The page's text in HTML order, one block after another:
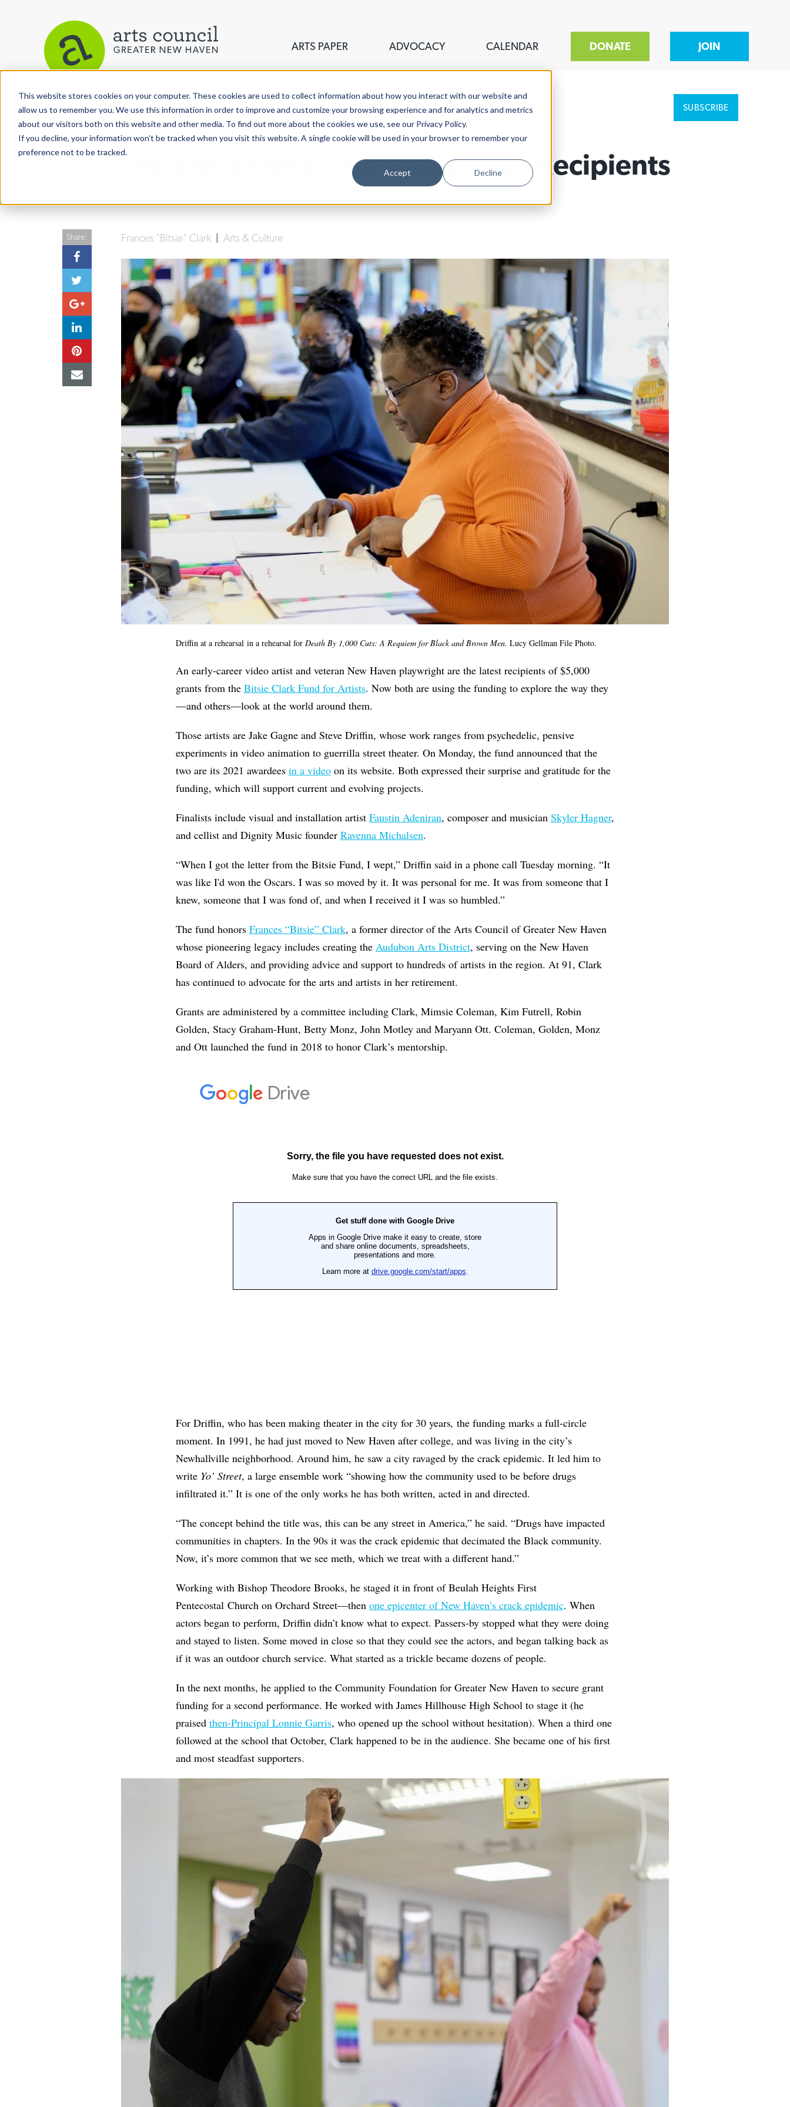
This website stores cookies on your computer. These cookies are used to collect information about how you interact with our website and
allow us to remember you. We use this information in order to improve and customize your browsing experience and for analytics and metrics
about our visitors both on this website and other media. To find out more about the cookies we use, see our Privacy Policy.
If you decline, your information won’t be tracked when you visit this website. A single cookie will be used in your browser to remember your
preference not to be tracked.
Accept Decline
ARTS PAPER ADVOCACY CALENDAR DONATE JOIN
View More Articles SUBSCRIBE
The Bitsie Fund Celebrates 2021 Recipients
Frances "Bitsie" Clark Arts & Culture
Share:
Driffin at a rehearsal in a rehearsal for Death By 1,000 Cuts: A Requiem for Black and Brown Men. Lucy Gellman File Photo.
An early-career video artist and veteran New Haven playwright are the latest recipients of $5,000
grants from the Bitsie Clark Fund for Artists. Now both are using the funding to explore the way they
—and others—look at the world around them.
Those artists are Jake Gagne and Steve Driffin, whose work ranges from psychedelic, pensive
experiments in video animation to guerrilla street theater. On Monday, the fund announced that the
two are its 2021 awardees in a videoon its website. Both expressed their surprise and gratitude for the
funding, which will support current and evolving projects.
Finalists include visual and installation artist Faustin Adeniran, composer and musician Skyler Hagner,
and cellist and Dignity Music founder Ravenna Michalsen.
“When I got the letter from the Bitsie Fund, I wept,” Driffin said in a phone call Tuesday morning. “It
was like I'd won the Oscars. I was so moved by it. It was personal for me. It was from someone that I
knew, someone that I was fond of, and when I received it I was so humbled.”
The fund honors Frances “Bitsie” Clark, a former director of the Arts Council of Greater New Haven
whose pioneering legacy includes creating the Audubon Arts District, serving on the New Haven
Board of Alders, and providing advice and support to hundreds of artists in the region. At 91, Clark
has continued to advocate for the arts and artists in her retirement.
Grants are administered by a committee including Clark, ​Mimsie Coleman, Kim Futrell, Robin
Golden, Stacy Graham-Hunt, Betty Monz, John Motley and Maryann Ott. Coleman, Golden, Monz
and Ott launched the fund in 2018 to honor Clark’s mentorship.
For Driffin, who has been making theater in the city for 30 years, the funding marks a full-circle
moment. In 1991, he had just moved to New Haven after college, and was living in the city’s
Newhallville neighborhood. Around him, he saw a city ravaged by the crack epidemic. It led him to
write Yo’ Street, a large ensemble work “showing how the community used to be before drugs
infiltrated it.” It is one of the only works he has both written, acted in and directed.
“The concept behind the title was, this can be any street in America,” he said. “Drugs have impacted
communities in chapters. In the 90s it was the crack epidemic that decimated the Black community.
Now, it’s more common that we see meth, which we treat with a different hand.”
Working with Bishop Theodore Brooks, he staged it in front of Beulah Heights First
Pentecostal Church on Orchard Street—then one epicenter of New Haven’s crack epidemic. When
actors began to perform, Driffin didn’t know what to expect. Passers-by stopped what they were doing
and stayed to listen. Some moved in close so that they could see the actors, and began talking back as
if it was an outdoor church service. What started as a trickle became dozens of people.
In the next months, he applied to the Community Foundation for Greater New Haven to secure grant
funding for a second performance. He worked with James Hillhouse High School to stage it (he
praised then-Principal Lonnie Garris, who opened up the school without hesitation). When a third one
followed at the school that October, Clark happened to be in the audience. She became one of his first
and most steadfast supporters.